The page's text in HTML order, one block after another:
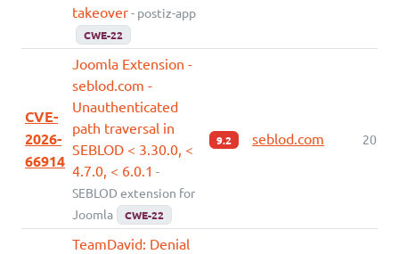
takeover- postiz-app
CWE-22
CVE-
2026-
66914
Joomla Extension -
seblod.com -
Unauthenticated
path traversal in
SEBLOD < 3.30.0, <
4.7.0, < 6.0.1 -
SEBLOD extension for
Joomla
CWE-22
9.2 seblod.com 2026-
TeamDavid: Denial